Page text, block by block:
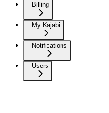
Billing
My Kajabi
Notifications
Users